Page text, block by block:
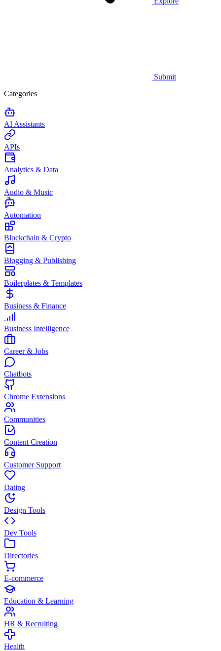
Submit
Categories
AI Assistants
APIs
Analytics & Data
Audio & Music
Automation
Blockchain & Crypto
Blogging & Publishing
Boilerplates & Templates
Business & Finance
Business Intelligence
Career & Jobs
Chatbots
Chrome Extensions
Communities
Content Creation
Customer Support
Dating
Design Tools
Dev Tools
Directories
E-commerce
Education & Learning
HR & Recruiting
Health